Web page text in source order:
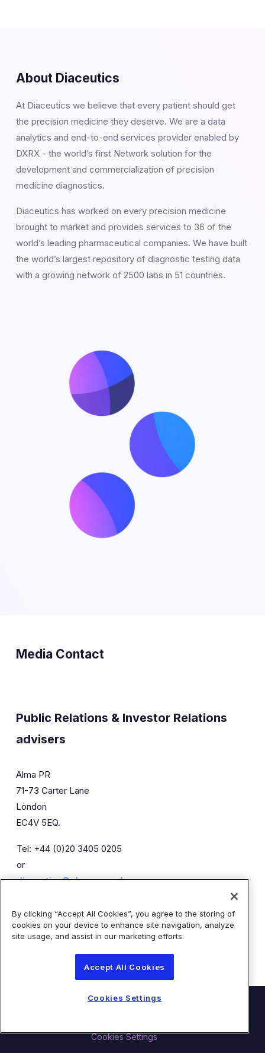
About Diaceutics
At Diaceutics we believe that every patient should get
the precision medicine they deserve. We are a data
analytics and end-to-end services provider enabled by
DXRX - the world’s first Network solution for the
development and commercialization of precision
medicine diagnostics.
Diaceutics has worked on every precision medicine
brought to market and provides services to 36 of the
world’s leading pharmaceutical companies. We have built
the world’s largest repository of diagnostic testing data
with a growing network of 2500 labs in 51 countries.
Media Contact
Public Relations & Investor Relations
advisers
Alma PR
71-73 Carter Lane
London
EC4V 5EQ.
Tel: +44 (0)20 3405 0205
or
diaceutics@almapr.co.uk
Caroline Forde
Robyn Fisher
Kieran Breheny
© Diaceutics PLC 2026
Cookies Settings
By clicking “Accept All Cookies”, you agree to the storing of
cookies on your device to enhance site navigation, analyze
site usage, and assist in our marketing efforts.
Accept All Cookies
Cookies Settings